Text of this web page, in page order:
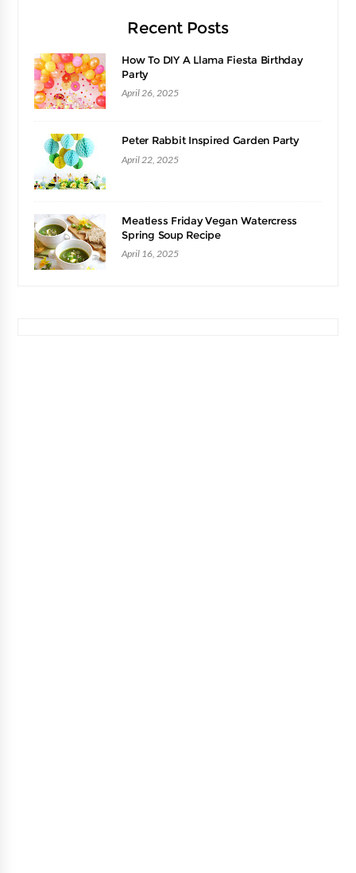
Recent Posts
How To DIY A Llama Fiesta Birthday
Party
April 26, 2025
Peter Rabbit Inspired Garden Party
April 22, 2025
Meatless Friday Vegan Watercress
Spring Soup Recipe
April 16, 2025